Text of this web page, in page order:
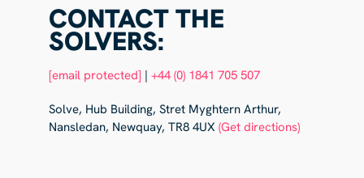
CONTACT THE
SOLVERS:
[email protected] | +44 (0) 1841 705 507
Solve, Hub Building, Stret Myghtern Arthur,
Nansledan, Newquay, TR8 4UX (Get directions)